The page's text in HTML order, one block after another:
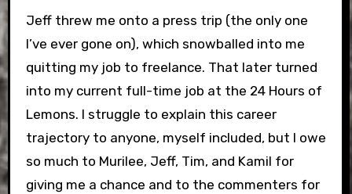
Jeff threw me onto a press trip (the only one
I’ve ever gone on), which snowballed into me
quitting my job to freelance. That later turned
into my current full-time job at the 24 Hours of
Lemons. I struggle to explain this career
trajectory to anyone, myself included, but I owe
so much to Murilee, Jeff, Tim, and Kamil for
giving me a chance and to the commenters for